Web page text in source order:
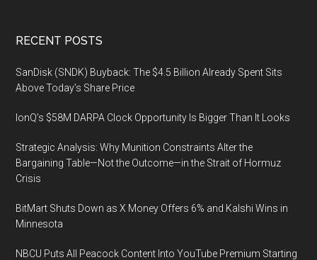
Footer
RECENT POSTS
SanDisk (SNDK) Buyback: The $4.5 Billion Already Spent Sits
Above Today’s Share Price
IonQ’s $58M DARPA Clock Opportunity Is Bigger Than It Looks
Strategic Analysis: Why Munition Constraints Alter the
Bargaining Table—Not the Outcome—in the Strait of Hormuz
Crisis
BitMart Shuts Down as X Money Offers 6% and Kalshi Wins in
Minnesota
NBCU Puts All Peacock Content Into YouTube Premium Starting